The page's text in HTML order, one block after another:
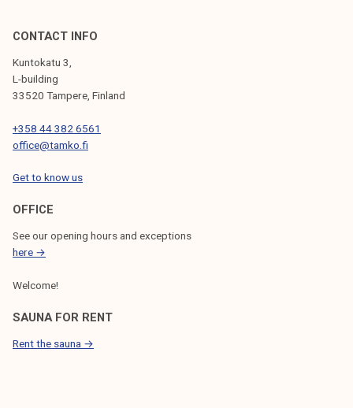
CONTACT INFO
Kuntokatu 3,
L-building
33520 Tampere, Finland
+358 44 382 6561
office@tamko.fi
Get to know us
OFFICE
See our opening hours and exceptions
here →
Welcome!
SAUNA FOR RENT
Rent the sauna →